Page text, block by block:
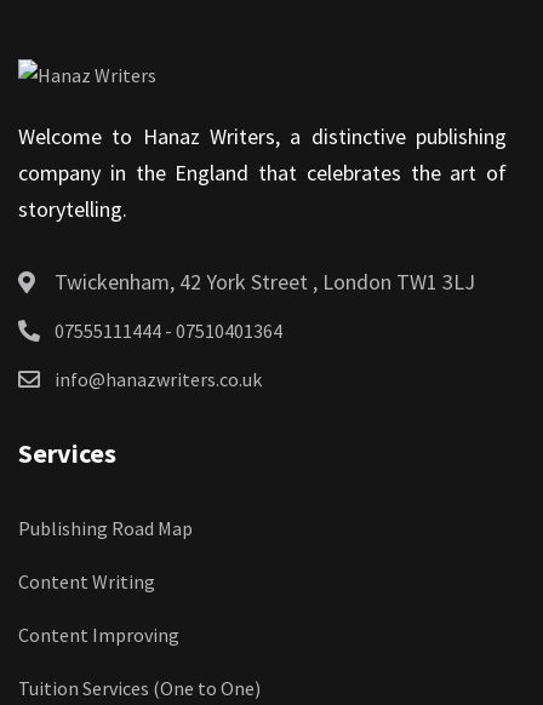
Welcome to Hanaz Writers, a distinctive publishing
company in the England that celebrates the art of
storytelling.
Twickenham, 42 York Street , London TW1 3LJ
07555111444 - 07510401364
info@hanazwriters.co.uk
Services
Publishing Road Map
Content Writing
Content Improving
Tuition Services (One to One)